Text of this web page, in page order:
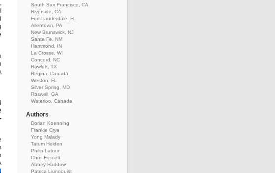
South San Francisco, CA
Riverside, CA
Fort Lauderdale, FL
Allentown, PA
New Brunswick, NJ
Santa Fe, NM
Hammond, IN
La Crosse, WI
Concord, NC
Rowlett, TX
Regina, Canada
Weston, FL
Silver Spring, MD
Roswell, GA
Waterloo, Canada
Authors
Dorian Koenning
Frankie Crye
Yong Malady
Tatum Heiden
Philip Latour
Chris Fossett
Abbey Haddow
Patrica Ljungquist